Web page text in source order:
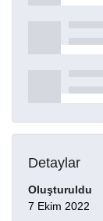
Detaylar
Oluşturuldu
7 Ekim 2022